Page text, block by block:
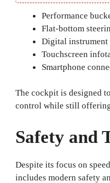
Performance
Flat-bottom
Digital instrument
Touchscreen
Smartphone
The cockpit is designed
control while still
Safety and
Despite its focus on
includes modern safety